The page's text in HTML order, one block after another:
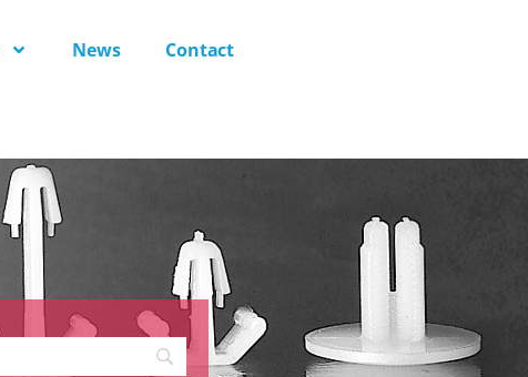
News Contact